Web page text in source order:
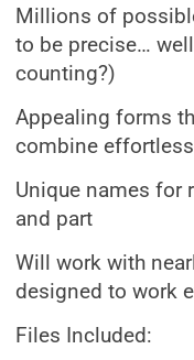
Millions of
to be precise…
counting?)
Appealing forms
combine
Unique names for
and part
Will work with
designed to work
Files Included: